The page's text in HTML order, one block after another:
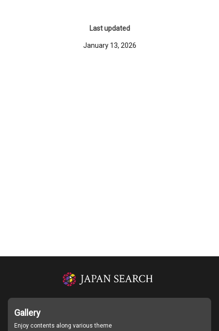
Last updated
January 13, 2026
Gallery
Enjoy contents along various theme